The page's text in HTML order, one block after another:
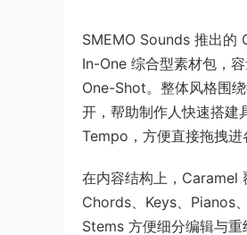
SMEMO Sounds 推出
In-One 综合型素材包，
One-Shot。整体风格围
开，帮助制作人快速搭
Tempo，方便直接拖拽进
在内容结构上，Caramel
Chords、Keys、Pianos
Stems 方便细分编辑与